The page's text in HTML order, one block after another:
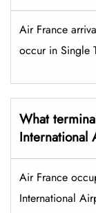
Air France
occur in Single
What
International
Air France
International